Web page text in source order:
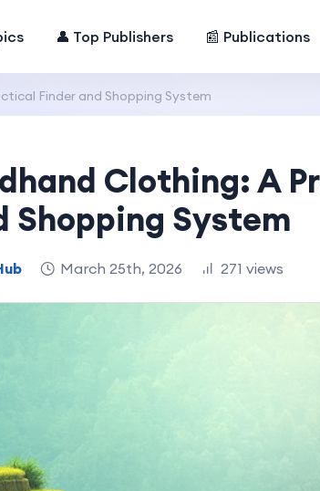
👤 Top Publishers 📰 Publications
Finder and Shopping System
Clothing: A
Shopping System
March 25th, 2026 271 views